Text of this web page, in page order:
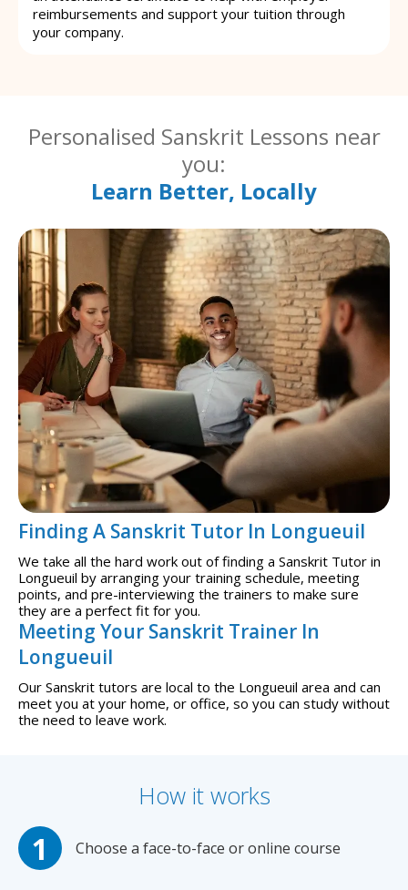
reimbursements and support your tuition through
your company.
Personalised Sanskrit Lessons near
you:
Learn Better, Locally
Finding A Sanskrit Tutor In Longueuil
We take all the hard work out of finding a Sanskrit Tutor in
Longueuil by arranging your training schedule, meeting
points, and pre-interviewing the trainers to make sure
they are a perfect fit for you.
Meeting Your Sanskrit Trainer In
Longueuil
Our Sanskrit tutors are local to the Longueuil area and can
meet you at your home, or office, so you can study without
the need to leave work.
How it works
Choose a face-to-face or online course